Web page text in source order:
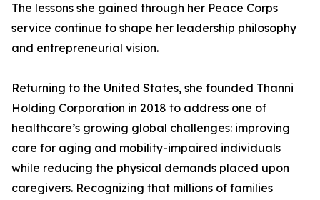
The lessons she gained through her Peace Corps
service continue to shape her leadership philosophy
and entrepreneurial vision.
Returning to the United States, she founded Thanni
Holding Corporation in 2018 to address one of
healthcare’s growing global challenges: improving
care for aging and mobility-impaired individuals
while reducing the physical demands placed upon
caregivers. Recognizing that millions of families